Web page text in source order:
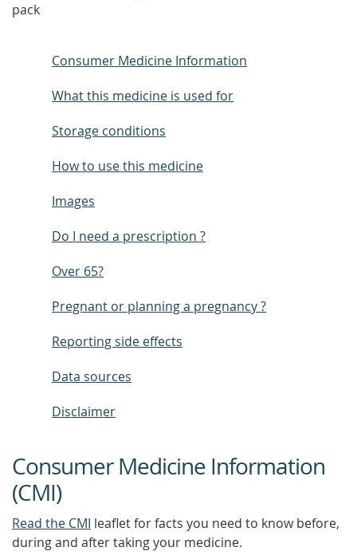
pack
Consumer Medicine Information
What this medicine is used for
Storage conditions
How to use this medicine
Images
Do I need a prescription ?
Over 65?
Pregnant or planning a pregnancy ?
Reporting side effects
Data sources
Disclaimer
Consumer Medicine Information
(CMI)
Read the CMI leaflet for facts you need to know before,
during and after taking your medicine.